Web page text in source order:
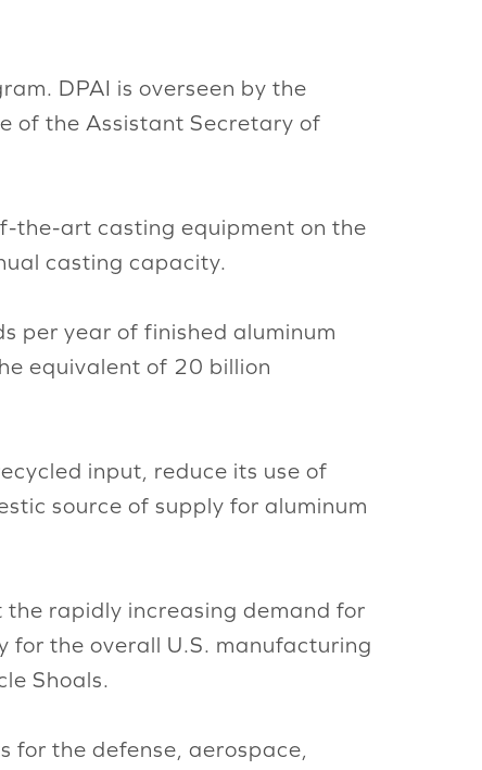
DPAI is overseen by the
of the Assistant Secretary of
the-art casting equipment on the
casting capacity.
per year of finished aluminum
equivalent of 20 billion
input, reduce its use of
source of supply for aluminum
the rapidly increasing demand for
for the overall U.S. manufacturing
Shoals.
for the defense, aerospace,